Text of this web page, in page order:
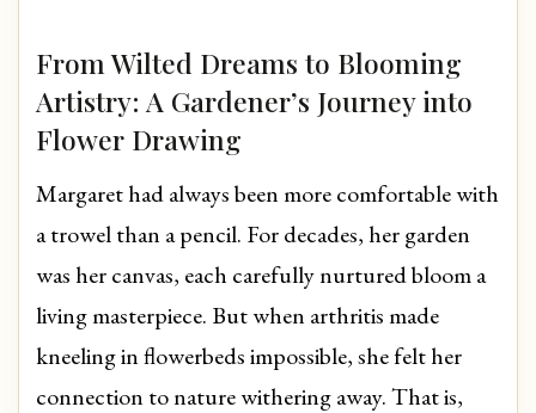
From Wilted Dreams to Blooming
Artistry: A Gardener’s Journey into
Flower Drawing
Margaret had always been more comfortable with
a trowel than a pencil. For decades, her garden
was her canvas, each carefully nurtured bloom a
living masterpiece. But when arthritis made
kneeling in flowerbeds impossible, she felt her
connection to nature withering away. That is,